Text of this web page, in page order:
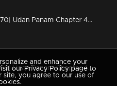
Ep 70| Udan Panam Chapter 4 |A lullaby on the floor
Ep 69| Udan Panam Chapter 4 | Some motivational class
and enhance your
our Privacy Policy page to
site, you agree to our use of